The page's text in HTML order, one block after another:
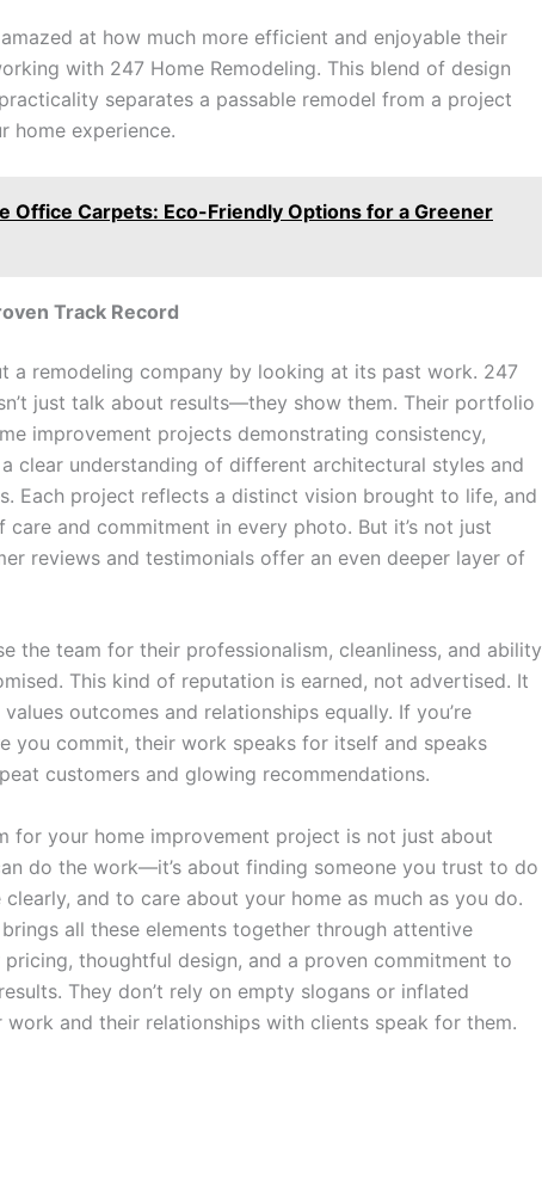
at how much more efficient and enjoyable their
with 247 Home Remodeling. This blend of design
separates a passable remodel from a project
home experience.
Office Carpets: Eco-Friendly Options for a Greener
Track Record
a remodeling company by looking at its past work. 247
just talk about results—they show them. Their portfolio
improvement projects demonstrating consistency,
clear understanding of different architectural styles and
Each project reflects a distinct vision brought to life, and
care and commitment in every photo. But it’s not just
reviews and testimonials offer an even deeper layer of
the team for their professionalism, cleanliness, and ability
This kind of reputation is earned, not advertised. It
outcomes and relationships equally. If you’re
you commit, their work speaks for itself and speaks
customers and glowing recommendations.
for your home improvement project is not just about
do the work—it’s about finding someone you trust to do
and to care about your home as much as you do.
all these elements together through attentive
thoughtful design, and a proven commitment to
They don’t rely on empty slogans or inflated
work and their relationships with clients speak for them.